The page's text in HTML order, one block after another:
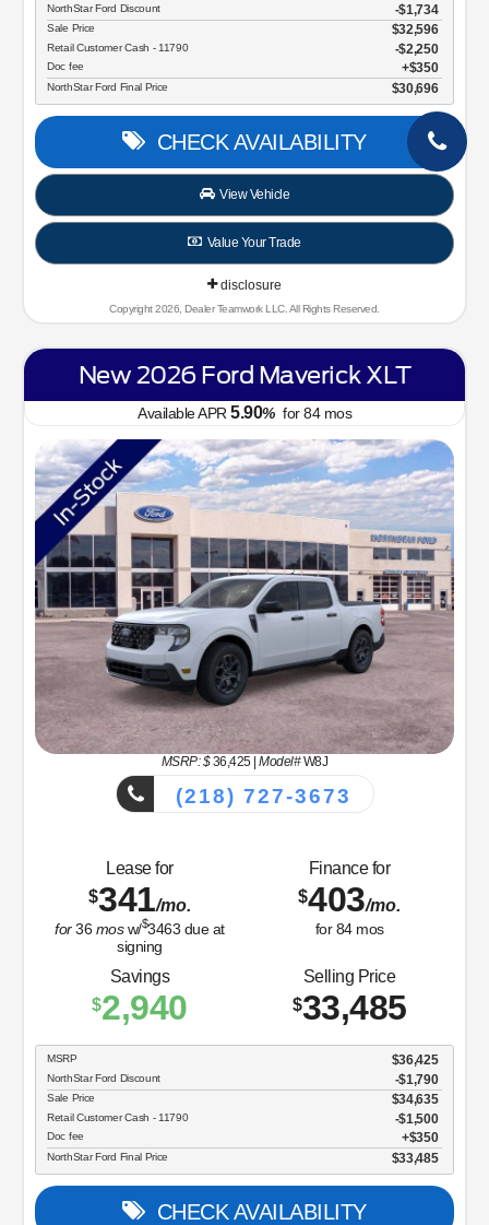
NorthStar Ford Discount -$1,734
Sale Price $32,596
Retail Customer Cash - 11790 $2,250
Doc fee $350
NorthStar Ford Final Price $30,696
CHECK AVAILABILITY
View Vehicle
Value Your Trade
disclosure
Copyright 2026, Dealer Teamwork LLC. All Rights Reserved.
New 2026 Ford Maverick XLT
Available APR 5.90% for84mos
MSRP: $36,425|Model#W8J
(218) 727-3673
Lease for
$341/mo.
for36 mosw/$3463 due at
signing
Finance for
$403/mo.
for84mos
Savings
$2,940
Selling Price
$33,485
MSRP $36,425
NorthStar Ford Discount -$1,790
Sale Price $34,635
Retail Customer Cash - 11790 $1,500
Doc fee $350
NorthStar Ford Final Price $33,485
CHECK AVAILABILITY